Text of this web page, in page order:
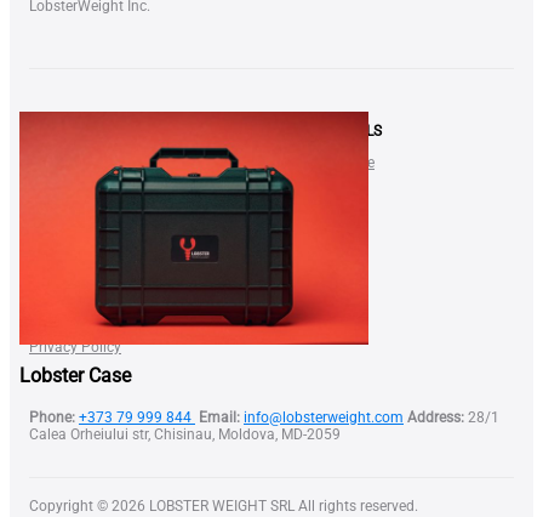
Lobster Case
LobsterWeight Inc.
LOBSTER Neck Weight
SQUID Neck Weight
BELT Weight
Lobster Nose Clip
NEWS & DEALS
Gift Certificate
Blog
Shop
FAQ
FOR BUSINESS
Become our Dealer
Terms of Use
Privacy Policy
Phone: +373 79 999 844 Email: info@lobsterweight.com Address: 28/1
Calea Orheiului str, Chisinau, Moldova, MD-2059
Copyright © 2026 LOBSTER WEIGHT SRL All rights reserved.